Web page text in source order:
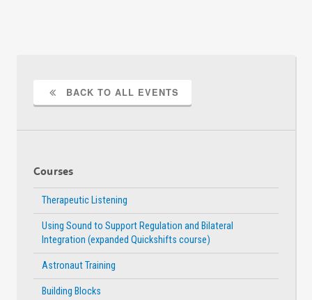
BACK TO ALL EVENTS
Courses
Therapeutic Listening
Using Sound to Support Regulation and Bilateral
Integration (expanded Quickshifts course)
Astronaut Training
Building Blocks